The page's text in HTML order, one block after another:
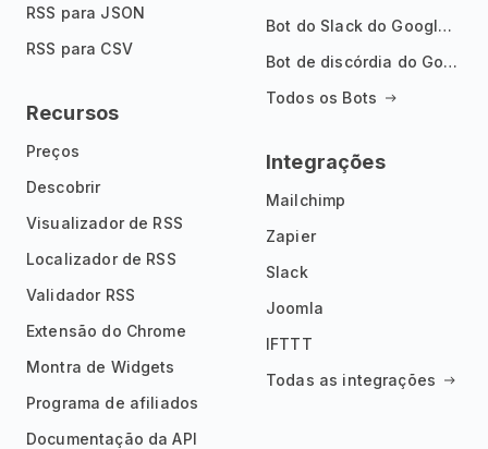
RSS para JSON
RSS para CSV
Recursos
Preços
Descobrir
Visualizador de RSS
Localizador de RSS
Validador RSS
Extensão do Chrome
Montra de Widgets
Programa de afiliados
Documentação da API
Bot do Slack do Google Notícias
Bot de discórdia do Google News
Todos os Bots
Integrações
Mailchimp
Zapier
Slack
Joomla
IFTTT
Todas as integrações